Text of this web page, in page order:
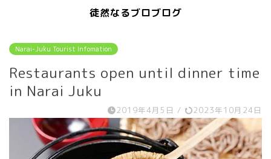
徒然なるブロブログ
Narai-Juku Tourist Infomation
Restaurants open until dinner time
in Narai Juku
2019年4月5日 / 2023年10月24日